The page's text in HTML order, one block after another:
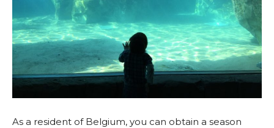
As a resident of Belgium, you can obtain a season